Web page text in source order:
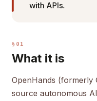
with APIs.
§01
What it is
OpenHands (formerly
source autonomous